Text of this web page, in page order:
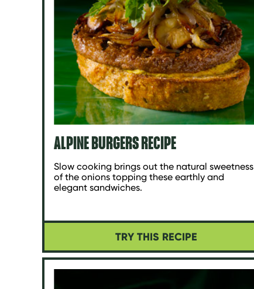
ALPINE BURGERS RECIPE
Slow cooking brings out the natural sweetness
of the onions topping these earthly and
elegant sandwiches.
TRY THIS RECIPE